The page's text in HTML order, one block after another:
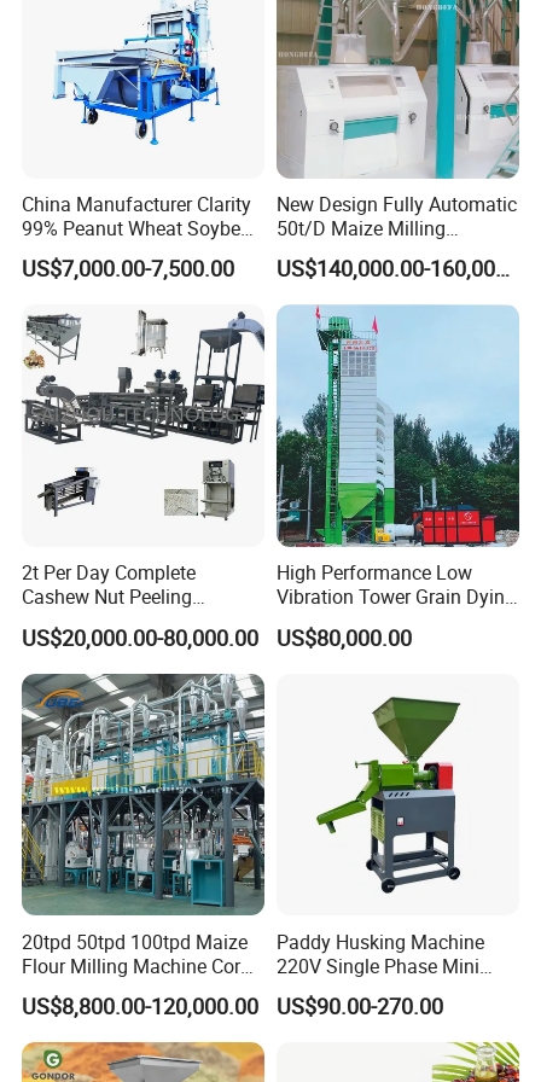
China Manufacturer Clarity
99% Peanut Wheat Soybean
Cleaning Machine
Manufacturing Processing
US$7,000.00-7,500.00
New Design Fully Automatic
50t/D Maize Milling
Machine
US$140,000.00-160,000.00
2t Per Day Complete
Cashew Nut Peeling
Shelling Machine Plant
US$20,000.00-80,000.00
High Performance Low
Vibration Tower Grain Dying
Machine for Wheat Drying
US$80,000.00
20tpd 50tpd 100tpd Maize
Flour Milling Machine Corn
Milling Machine Corn
Grinding Machine Corn
Flour Milling Machine Maize
Grinding Mill Machine
US$8,800.00-120,000.00
Paddy Husking Machine
220V Single Phase Mini
Paddy Sheller for Farm and
Family Use
US$90.00-270.00